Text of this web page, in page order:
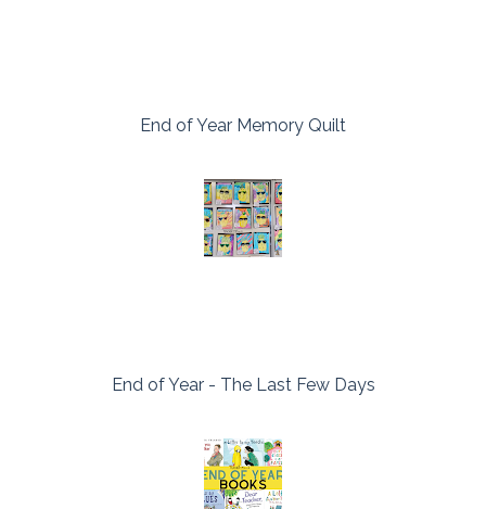
End of Year Memory Quilt
End of Year - The Last Few Days